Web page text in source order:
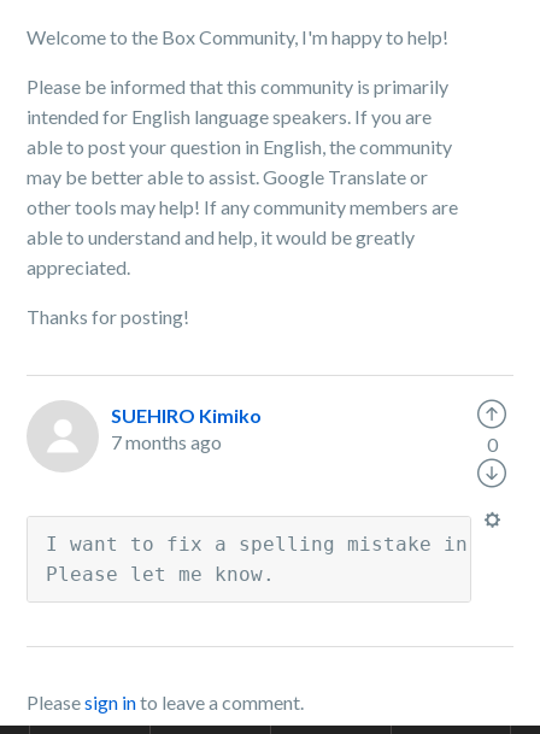
Welcome to the Box Community, I'm happy to help!
Please be informed that this community is primarily
intended for English language speakers. If you are
able to post your question in English, the community
may be better able to assist. Google Translate or
other tools may help! If any community members are
able to understand and help, it would be greatly
appreciated.
Thanks for posting!
SUEHIRO Kimiko
7 months ago
I want to fix a spelling mistake in my
Please let me know.
0
Pleasesign into leave a comment.